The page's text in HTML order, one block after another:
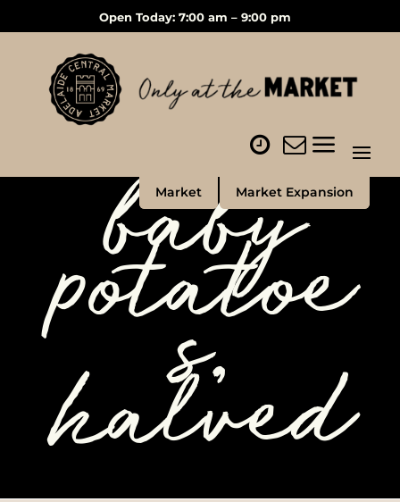
Open Today: 7:00 am – 9:00 pm
Market Market Expansion
baby
potatoe
s,
halved